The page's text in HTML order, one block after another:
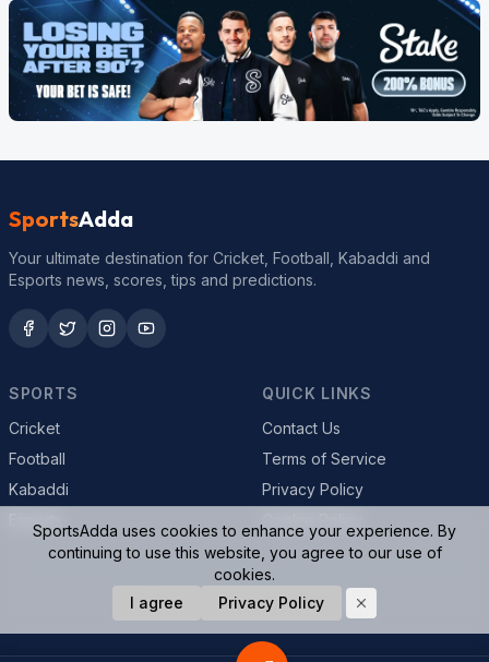
SportsAdda
Your ultimate destination for Cricket, Football, Kabaddi and
Esports news, scores, tips and predictions.
SPORTS
Cricket
Football
Kabaddi
QUICK LINKS
Contact Us
Terms of Service
Privacy Policy
© 2026 SportsAdda. All rights reserved.
SportsAdda uses cookies to enhance your experience. By
continuing to use this website, you agree to our use of
cookies.
I agree
Privacy Policy